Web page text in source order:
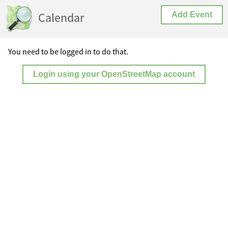
Calendar Add Event
You need to be logged in to do that.
Login using your OpenStreetMap account